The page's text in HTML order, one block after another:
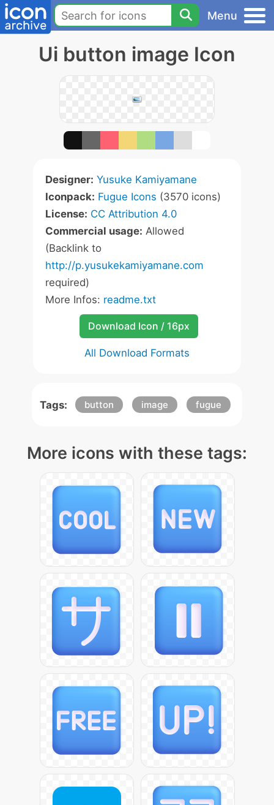
Menu
Ui button image Icon
Designer: Yusuke Kamiyamane
Iconpack: Fugue Icons (3570 icons)
License: CC Attribution 4.0
Commercial usage: Allowed
(Backlink to
http://p.yusukekamiyamane.com
required)
More Infos: readme.txt
Download Icon / 16px
All Download Formats
Tags: button image fugue
More icons with these tags: